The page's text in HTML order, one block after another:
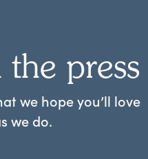
press
we hope you’ll love
we do.